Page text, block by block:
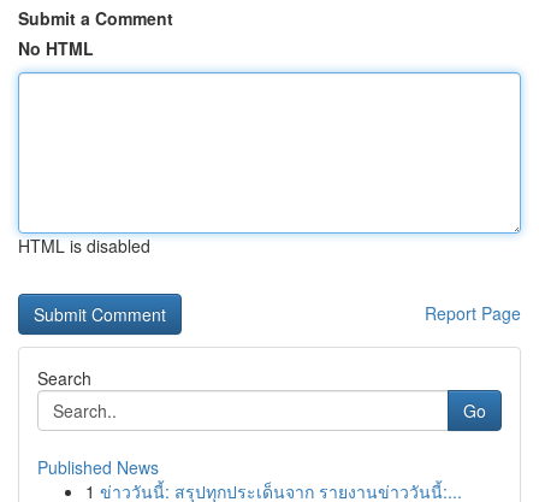
Submit a Comment
No HTML
HTML is disabled
Report Page
Search
Go
Published News
1 ข่าววันนี้: สรุปทุกประเด็นจาก รายงานข่าววันนี้:...